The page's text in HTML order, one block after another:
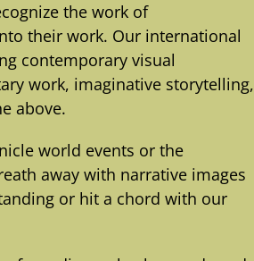
the work of
their work. Our international
contemporary visual
work, imaginative storytelling,
above.
world events or the
away with narrative images
or hit a chord with our